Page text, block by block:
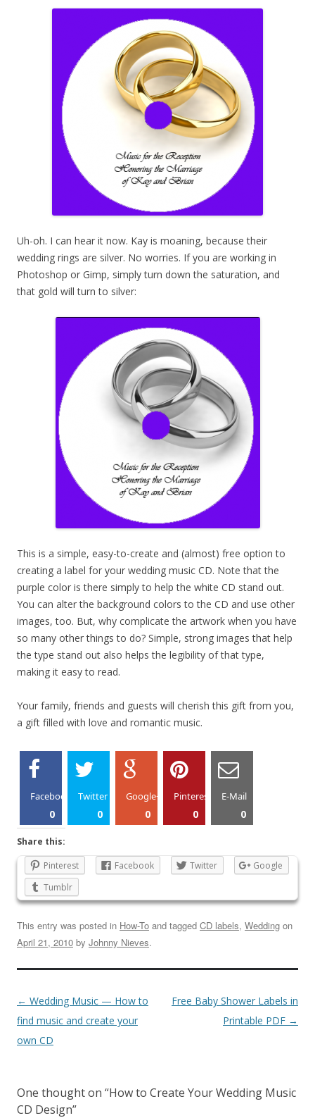
Uh-oh. I can hear it now. Kay is moaning, because their
wedding rings are silver. No worries. If you are working in
Photoshop or Gimp, simply turn down the saturation, and
that gold will turn to silver:
This is a simple, easy-to-create and (almost) free option to
creating a label for your wedding music CD. Note that the
purple color is there simply to help the white CD stand out.
You can alter the background colors to the CD and use other
images, too. But, why complicate the artwork when you have
so many other things to do? Simple, strong images that help
the type stand out also helps the legibility of that type,
making it easy to read.
Your family, friends and guests will cherish this gift from you,
a gift filled with love and romantic music.
Facebook
0
Twitter
0
Google+
0
Pinterest
0
E-Mail
0
Share this:
Pinterest
Facebook Twitter
Google
Tumblr
This entry was posted in How-To and tagged CD labels, Wedding on
April 21, 2010 by Johnny Nieves.
← Wedding Music — How to
find music and create your
own CD
Free Baby Shower Labels in
Printable PDF →
One thought on “How to Create Your Wedding Music
CD Design”